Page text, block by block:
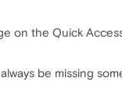
on the Quick
be missing